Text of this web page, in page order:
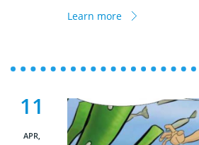
Learn more
11
APR,